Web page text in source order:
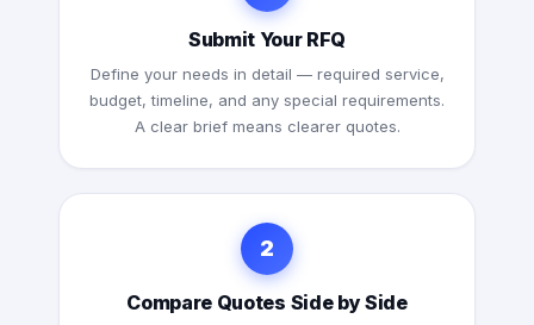
Submit Your RFQ
Define your needs in detail — required service,
budget, timeline, and any special requirements.
A clear brief means clearer quotes.
2
Compare Quotes Side by Side